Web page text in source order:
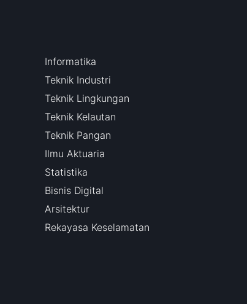
Informatika
Teknik Industri
Teknik Lingkungan
Teknik Kelautan
Teknik Pangan
Ilmu Aktuaria
Statistika
Bisnis Digital
Arsitektur
Rekayasa Keselamatan